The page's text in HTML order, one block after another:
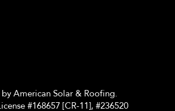
American Solar & Roofing.
#168657 [CR-11], #236520